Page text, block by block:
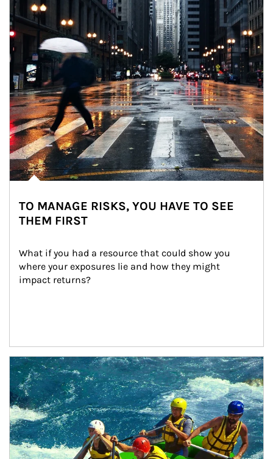
TO MANAGE RISKS, YOU HAVE TO SEE
THEM FIRST
What if you had a resource that could show you
where your exposures lie and how they might
impact returns?
Article Image